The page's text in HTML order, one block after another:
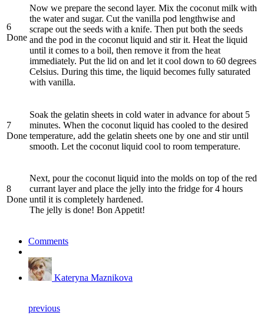
6
Done
Now we prepare the second layer. Mix the coconut milk with
the water and sugar. Cut the vanilla pod lengthwise and
scrape out the seeds with a knife. Then put both the seeds
and the pod in the coconut liquid and stir it. Heat the liquid
until it comes to a boil, then remove it from the heat
immediately. Put the lid on and let it cool down to 60 degrees
Celsius. During this time, the liquid becomes fully saturated
with vanilla.
7
Done
Soak the gelatin sheets in cold water in advance for about 5
minutes. When the coconut liquid has cooled to the desired
temperature, add the gelatin sheets one by one and stir until
smooth. Let the coconut liquid cool to room temperature.
8
Done
Next, pour the coconut liquid into the molds on top of the red
currant layer and place the jelly into the fridge for 4 hours
until it is completely hardened.
The jelly is done! Bon Appetit!
Comments
Kateryna Maznikova
previous